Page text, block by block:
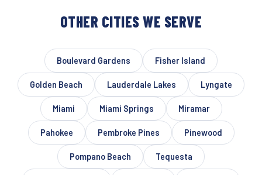
OTHER CITIES WE SERVE
Boulevard Gardens Fisher Island
Golden Beach Lauderdale Lakes Lyngate
Miami Miami Springs Miramar
Pahokee Pembroke Pines Pinewood
Pompano Beach Tequesta